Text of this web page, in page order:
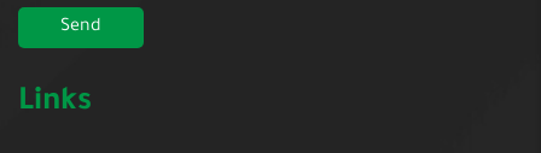
Links